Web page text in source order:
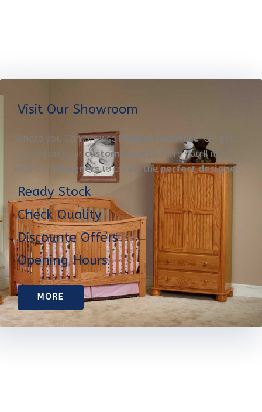
Visit Our Showroom
Where you Can browseDisplay furnitureOR get
started on your custom project. Here you’ll meet
with our designersto create theperfect designe
Ready Stock
Check Quality
Discounte Offers
Opening Hours
MORE